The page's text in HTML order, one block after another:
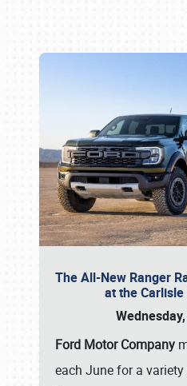
The All-New Ranger
at the
Ford Motor Company
each June for a
Book online or